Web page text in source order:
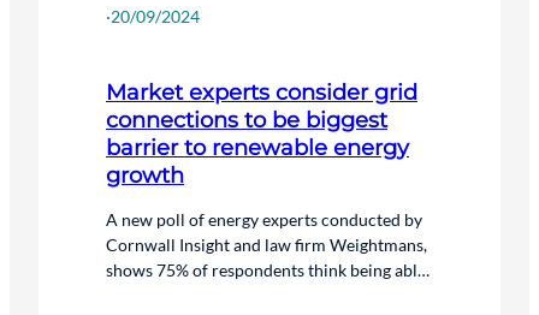
·20/09/2024
Market experts consider grid
connections to be biggest
barrier to renewable energy
growth
A new poll of energy experts conducted by
Cornwall Insight and law firm Weightmans,
shows 75% of respondents think being able